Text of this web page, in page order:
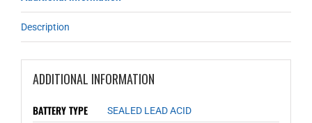
Description
ADDITIONAL INFORMATION
BATTERY TYPE SEALED LEAD ACID